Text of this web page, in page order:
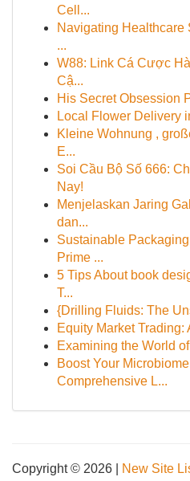
Cell...
Navigating Healthcare
...
W88: Link Cá Cược
Cậ...
His Secret Obsession
Local Flower Delivery
Kleine Wohnung ,
E...
Soi Cầu Bộ Số 666:
Nay!
Menjelaskan Jaring
dan...
Sustainable
Prime ...
5 Tips About book
T...
{Drilling Fluids: The
Equity Market Trading:
Examining the World
Boost Your
Comprehensive L...
Copyright © 2026 | New Site